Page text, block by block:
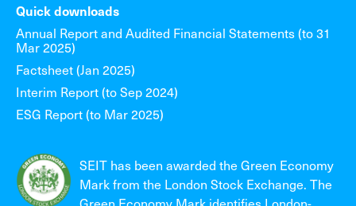
Quick downloads
Annual Report and Audited Financial Statements (to 31
Mar 2025)
Factsheet (Jan 2025)
Interim Report (to Sep 2024)
ESG Report (to Mar 2025)
SEIT has been awarded the Green Economy
Mark from the London Stock Exchange. The